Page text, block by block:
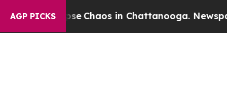
AGP PICKS
CollapseChaos in Chattanooga. Newspaper